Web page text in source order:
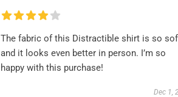
The fabric of this Distractible shirt is so
and it looks even better in person. I’m so
happy with this purchase!
Dec 1,